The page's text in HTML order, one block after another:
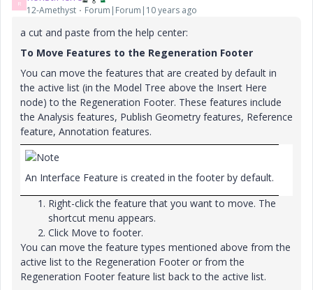
R
12-Amethyst Forum|Forum|10 years ago
a cut and paste from the help center:
To Move Features to the Regeneration Footer
You can move the features that are created by default in
the active list (in the Model Tree above the Insert Here
node) to the Regeneration Footer. These features include
the Analysis features, Publish Geometry features, Reference
feature, Annotation features.
Note
An Interface Feature is created in the footer by default.
Right-click the feature that you want to move. The
shortcut menu appears.
Click Move to footer.
You can move the feature types mentioned above from the
active list to the Regeneration Footer or from the
Regeneration Footer feature list back to the active list.